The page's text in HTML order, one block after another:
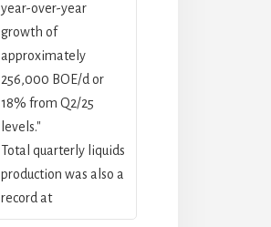
year-over-year
growth of
approximately
256,000 BOE/‍d or
18% from Q2/25
levels."
Total quarterly liquids
production was also a
record at